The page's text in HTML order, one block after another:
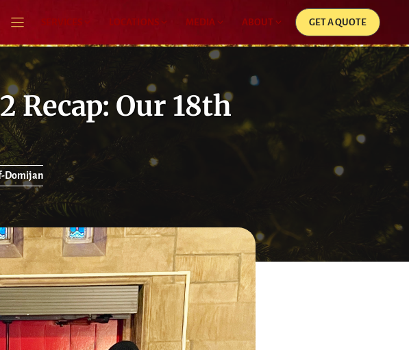
SERVICES LOCATIONS MEDIA ABOUT GET A QUOTE
Recap: Our 18th
Domijan